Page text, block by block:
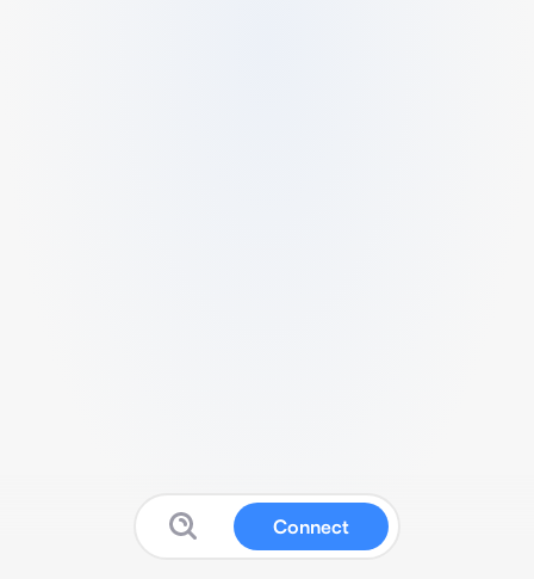
Connect